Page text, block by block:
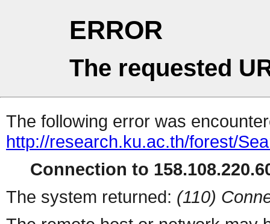
ERROR
The requested
The following error was
http://research.ku.ac.th/forest/
Connection to
The system returned: (110)